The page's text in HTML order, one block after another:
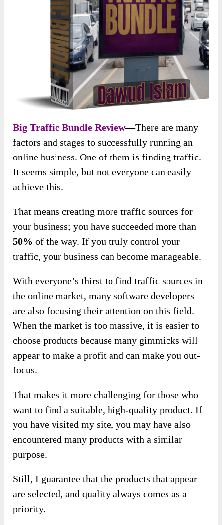
Big Traffic Bundle Review—There are many
factors and stages to successfully running an
online business. One of them is finding traffic.
It seems simple, but not everyone can easily
achieve this.
That means creating more traffic sources for
your business; you have succeeded more than
50% of the way. If you truly control your
traffic, your business can become manageable.
With everyone’s thirst to find traffic sources in
the online market, many software developers
are also focusing their attention on this field.
When the market is too massive, it is easier to
choose products because many gimmicks will
appear to make a profit and can make you out-
focus.
That makes it more challenging for those who
want to find a suitable, high-quality product. If
you have visited my site, you may have also
encountered many products with a similar
purpose.
Still, I guarantee that the products that appear
are selected, and quality always comes as a
priority.